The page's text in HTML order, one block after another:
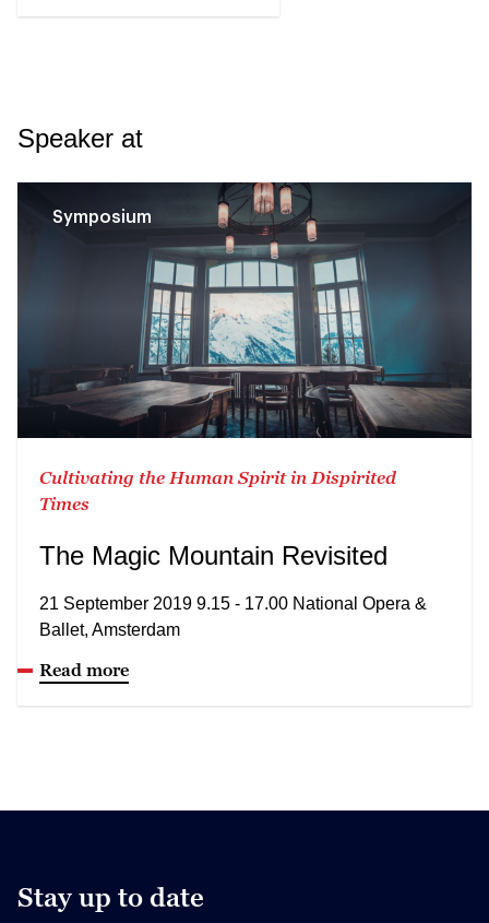
Speaker at
Symposium
Cultivating the Human Spirit in Dispirited
Times
The Magic Mountain Revisited
21 September 2019 9.15 - 17.00 National Opera &
Ballet, Amsterdam
Read more
Stay up to date